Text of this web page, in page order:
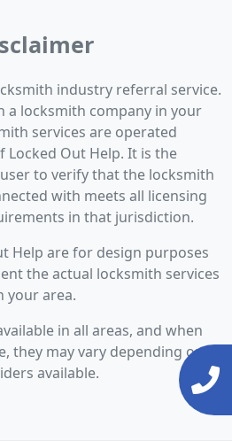
industry referral service.
a locksmith company in your
services are operated
Locked Out Help. It is the
to verify that the locksmith
with meets all licensing
in that jurisdiction.
Help are for design purposes
the actual locksmith services
your area.
in all areas, and when
they may vary depending on
available.